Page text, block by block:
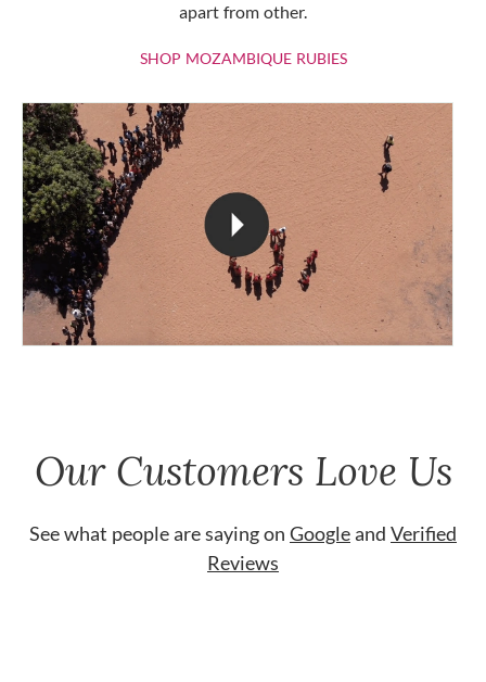
apart from other.
SHOP MOZAMBIQUE RUBIESSHOP
Our Customers Love Us
See what people are saying on Googleand Verified
Reviews